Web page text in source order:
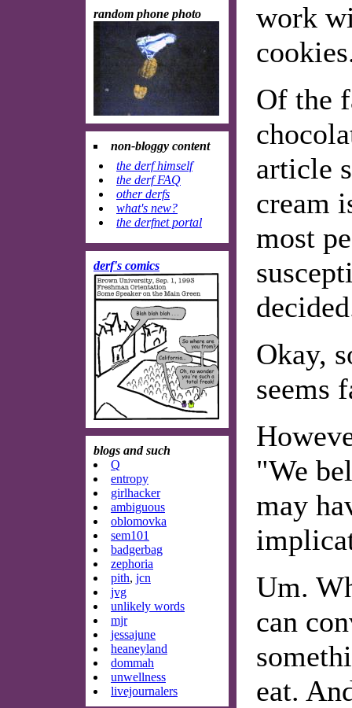
work
Of the
article
cream
most
Okay,
seems
"We
may
Um.
can
eat.
random phone photo
non-bloggy content
the derf himself
the derf FAQ
other derfs
what's new?
the derfnet portal
derf's comics
blogs and such
Q
entropy
girlhacker
ambiguous
oblomovka
sem101
badgerbag
zephoria
pith, jcn
jvg
unlikely words
mjr
jessajune
heaneyland
dommah
unwellness
livejournalers